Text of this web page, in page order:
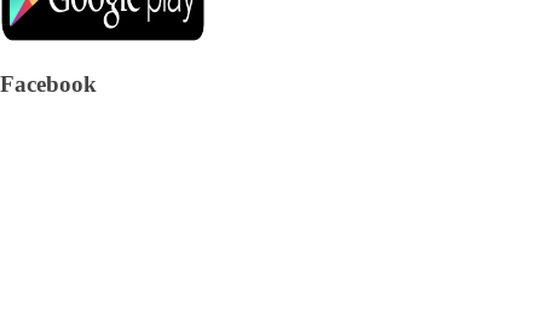
Facebook